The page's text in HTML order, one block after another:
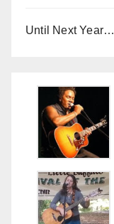
Until Next Year…